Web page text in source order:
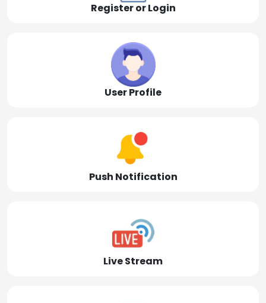
Register or Login
User Profile
Push Notification
Live Stream